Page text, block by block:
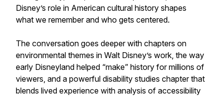
Disney’s role in American cultural history shapes
what we remember and who gets centered.
The conversation goes deeper with chapters on
environmental themes in Walt Disney’s work, the way
early Disneyland helped “make” history for millions of
viewers, and a powerful disability studies chapter that
blends lived experience with analysis of accessibility